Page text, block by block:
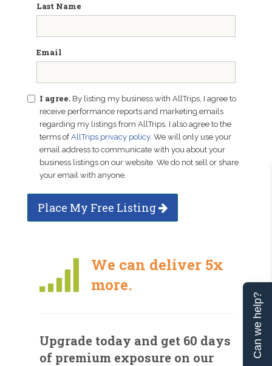
Last Name
Email
I agree. By listing my business with AllTrips, I agree to
receive performance reports and marketing emails
regarding my listings from AllTrips. I also agree to the
terms ofAllTrips privacy policy. We will only use your
email address to communicate with you about your
business listings on our website. We do not sell or share
your email with anyone.
Place My Free Listing
We can deliver 5x
more.
Upgrade today and get 60 days
of premium exposure on our
Can we help?